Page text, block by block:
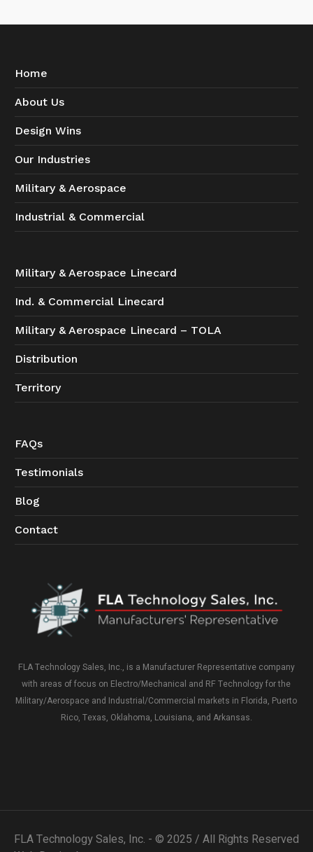
Home
About Us
Design Wins
Our Industries
Military & Aerospace
Industrial & Commercial
Military & Aerospace Linecard
Ind. & Commercial Linecard
Military & Aerospace Linecard – TOLA
Distribution
Territory
FAQs
Testimonials
Blog
Contact
FLA Technology Sales, Inc., is a Manufacturer Representative company
with areas of focus on Electro/Mechanical and RF Technology for the
Military/Aerospace and Industrial/Commercial markets in Florida, Puerto
Rico, Texas, Oklahoma, Louisiana, and Arkansas.
FLA Technology Sales, Inc. - © 2025 / All Rights Reserved